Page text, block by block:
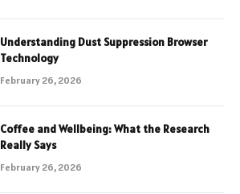
Understanding Dust Suppression Browser
Technology
February 26, 2026
Coffee and Wellbeing: What the Research
Really Says
February 26, 2026